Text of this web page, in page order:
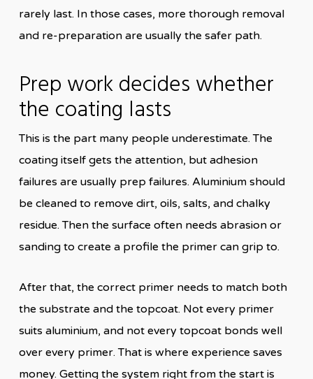
rarely last. In those cases, more thorough removal
and re-preparation are usually the safer path.
Prep work decides whether
the coating lasts
This is the part many people underestimate. The
coating itself gets the attention, but adhesion
failures are usually prep failures. Aluminium should
be cleaned to remove dirt, oils, salts, and chalky
residue. Then the surface often needs abrasion or
sanding to create a profile the primer can grip to.
After that, the correct primer needs to match both
the substrate and the topcoat. Not every primer
suits aluminium, and not every topcoat bonds well
over every primer. That is where experience saves
money. Getting the system right from the start is